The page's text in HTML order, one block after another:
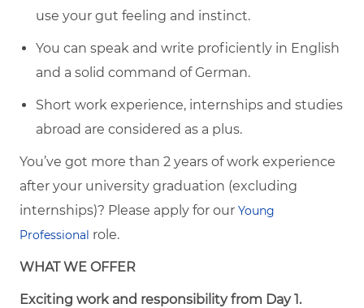
use your gut feeling and instinct.
You can speak and write proficiently in English
and a solid command of German.
Short work experience, internships and studies
abroad are considered as a plus.
You’ve got more than 2 years of work experience
after your university graduation (excluding
internships)? Please apply for our Young
Professional role.
WHAT WE OFFER
Exciting work and responsibility from Day 1.